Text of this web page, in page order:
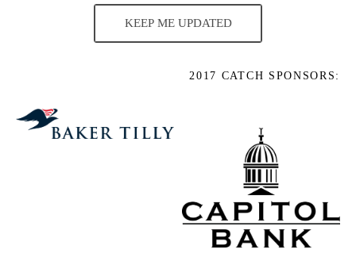
KEEP ME UPDATED
2017 CATCH SPONSORS: